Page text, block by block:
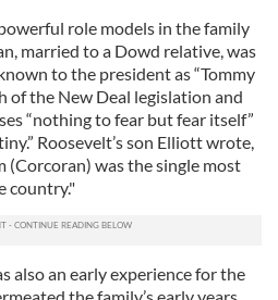
role models in the family
married to a Dowd relative, was
to the president as “Tommy
of the New Deal legislation and
“nothing to fear but fear itself”
Roosevelt’s son Elliott wrote,
(Corcoran) was the single most
country."
also an early experience for the